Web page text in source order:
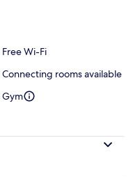
Free Wi-Fi
Connecting rooms available
Gym